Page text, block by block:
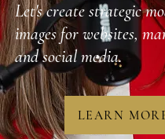
Let's create strategic
images for websites,
and social media.
LEARN